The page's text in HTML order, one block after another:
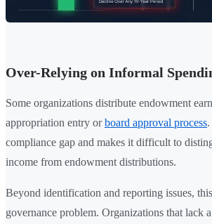
Over-Relying on Informal
Some organizations distribute endowment
appropriation entry orboard approval process
compliance gap and makes it difficult to
income from endowment distributions.
Beyond identification and reporting issues,
governance problem. Organizations that lack